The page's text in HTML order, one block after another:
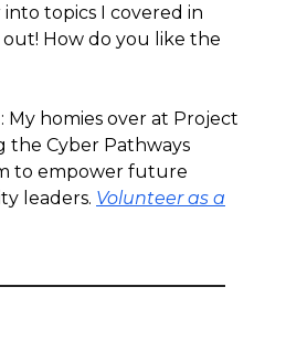
topics I covered in
How do you like the
My homies over at Project
the Cyber Pathways
to empower future
leaders. Volunteer as a